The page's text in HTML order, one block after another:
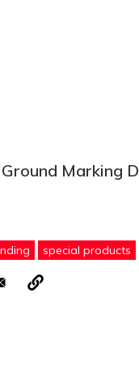
Marking
special products